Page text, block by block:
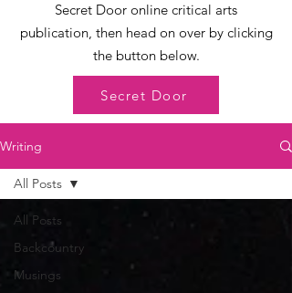
Secret Door online critical arts
publication, then head on over by clicking
the button below.
Secret Door
Writing
All Posts
Backcountry
Musings
All Posts